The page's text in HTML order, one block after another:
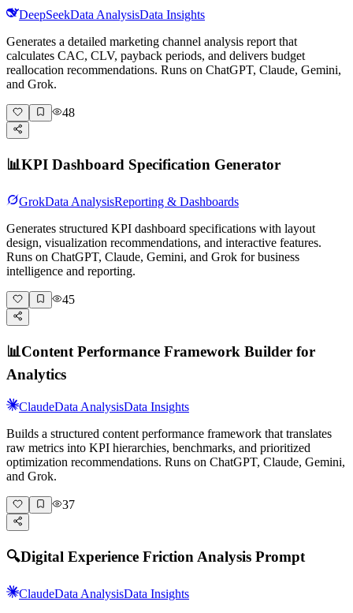
DeepSeekData AnalysisData Insights
Generates a detailed marketing channel analysis report that
calculates CAC, CLV, payback periods, and delivers budget
reallocation recommendations. Runs on ChatGPT, Claude, Gemini,
and Grok.
48
📊KPI Dashboard Specification Generator
GrokData AnalysisReporting & Dashboards
Generates structured KPI dashboard specifications with layout
design, visualization recommendations, and interactive features.
Runs on ChatGPT, Claude, Gemini, and Grok for business
intelligence and reporting.
45
📊Content Performance Framework Builder for
Analytics
ClaudeData AnalysisData Insights
Builds a structured content performance framework that translates
raw metrics into KPI hierarchies, benchmarks, and prioritized
optimization recommendations. Runs on ChatGPT, Claude, Gemini,
and Grok.
37
🔍Digital Experience Friction Analysis Prompt
ClaudeData AnalysisData Insights